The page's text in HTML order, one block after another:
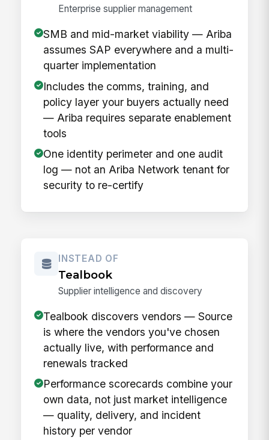
Enterprise supplier management
SMB and mid-market viability — Ariba
assumes SAP everywhere and a multi-
quarter implementation
Includes the comms, training, and
policy layer your buyers actually need
— Ariba requires separate enablement
tools
One identity perimeter and one audit
log — not an Ariba Network tenant for
security to re-certify
INSTEAD OF
Tealbook
Supplier intelligence and discovery
Tealbook discovers vendors — Source
is where the vendors you've chosen
actually live, with performance and
renewals tracked
Performance scorecards combine your
own data, not just market intelligence
— quality, delivery, and incident
history per vendor